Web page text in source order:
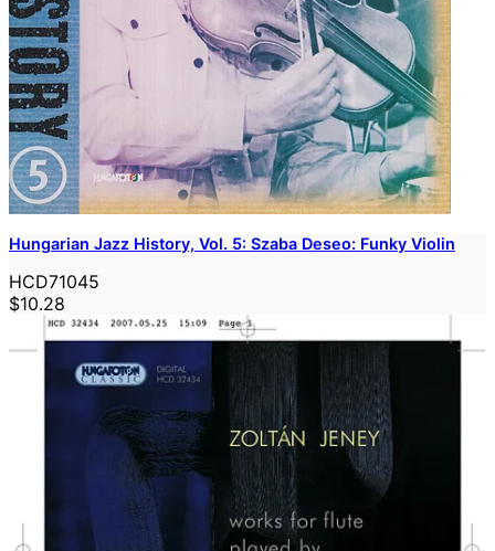
Hungarian Jazz History, Vol. 5: Szaba Deseo: Funky Violin
HCD71045
$10.28